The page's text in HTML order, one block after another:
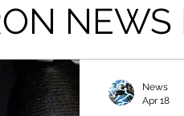
NEWS
News
Apr 18